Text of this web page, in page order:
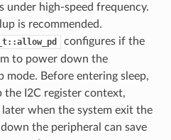
under high-speed frequency.
is recommended.
configures if the
to power down the
mode. Before entering sleep,
the I2C register context,
when the system exit the
the peripheral can save